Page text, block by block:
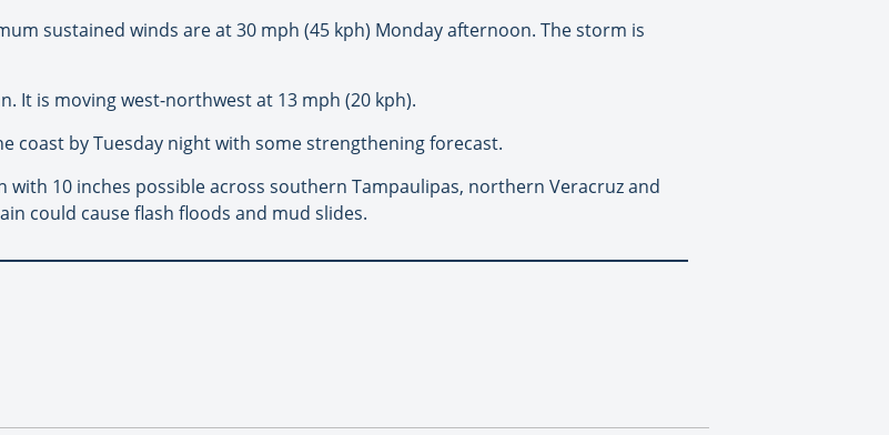
sustained winds are at 30 mph (45 kph) Monday afternoon. The storm is
It is moving west-northwest at 13 mph (20 kph).
coast by Tuesday night with some strengthening forecast.
10 inches possible across southern Tampaulipas, northern Veracruz and
could cause flash floods and mud slides.